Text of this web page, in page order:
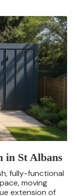
in St Albans
fully-functional
moving
extension of